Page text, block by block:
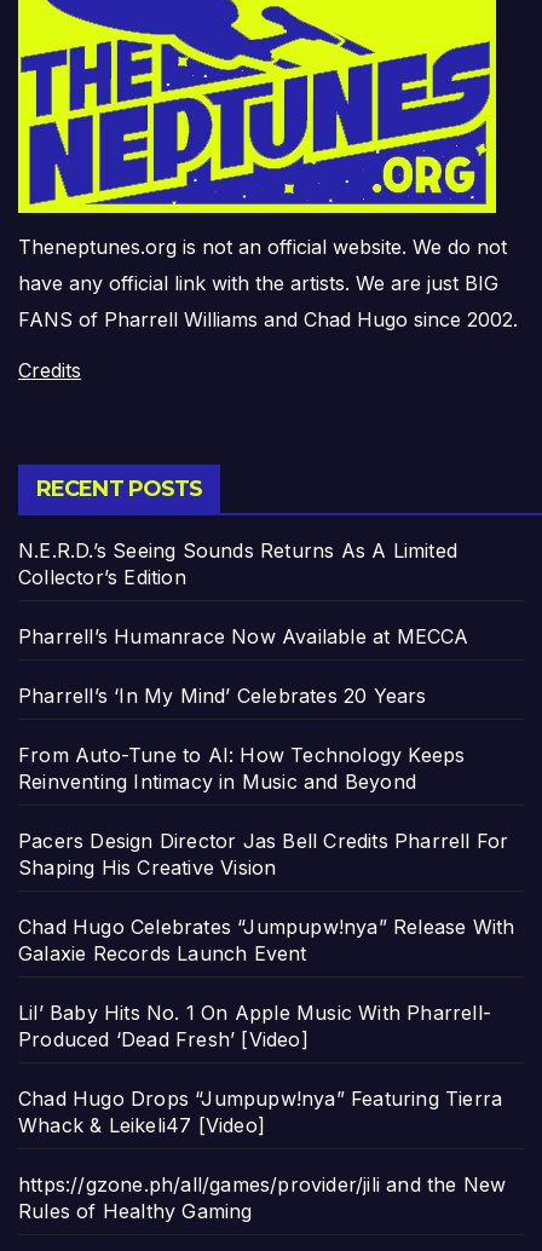
Theneptunes.org is not an official website. We do not
have any official link with the artists. We are just BIG
FANS of Pharrell Williams and Chad Hugo since 2002.
Credits
RECENT POSTS
N.E.R.D.’s Seeing Sounds Returns As A Limited
Collector’s Edition
Pharrell’s Humanrace Now Available at MECCA
Pharrell’s ‘In My Mind’ Celebrates 20 Years
From Auto-Tune to AI: How Technology Keeps
Reinventing Intimacy in Music and Beyond
Pacers Design Director Jas Bell Credits Pharrell For
Shaping His Creative Vision
Chad Hugo Celebrates “Jumpupw!nya” Release With
Galaxie Records Launch Event
Lil’ Baby Hits No. 1 On Apple Music With Pharrell-
Produced ‘Dead Fresh’ [Video]
Chad Hugo Drops “Jumpupw!nya” Featuring Tierra
Whack & Leikeli47 [Video]
https://gzone.ph/all/games/provider/jili and the New
Rules of Healthy Gaming